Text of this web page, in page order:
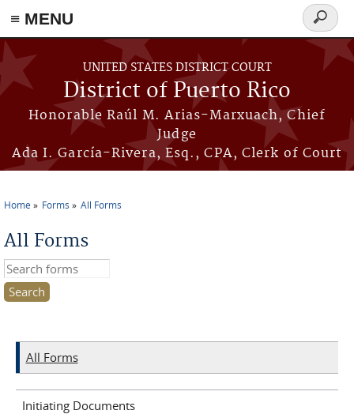
≡ MENU
Skip to main content
UNITED STATES DISTRICT COURT
District of Puerto Rico
Honorable Raúl M. Arias-Marxuach, Chief
Judge
Ada I. García-Rivera, Esq., CPA, Clerk of Court
Search
form
Home Forms All Forms
All Forms
Search this site
All Forms
Initiating Documents